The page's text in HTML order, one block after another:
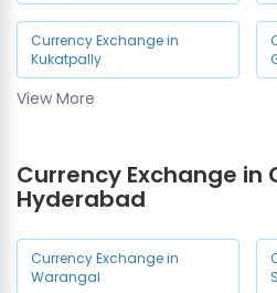
Currency Exchange in
Kukatpally
Currency Exchange in
Ameerpet
Currency Exchange in
Mallepally
View More
Currency Exchange in
Hyderabad
Currency Exchange in
Warangal